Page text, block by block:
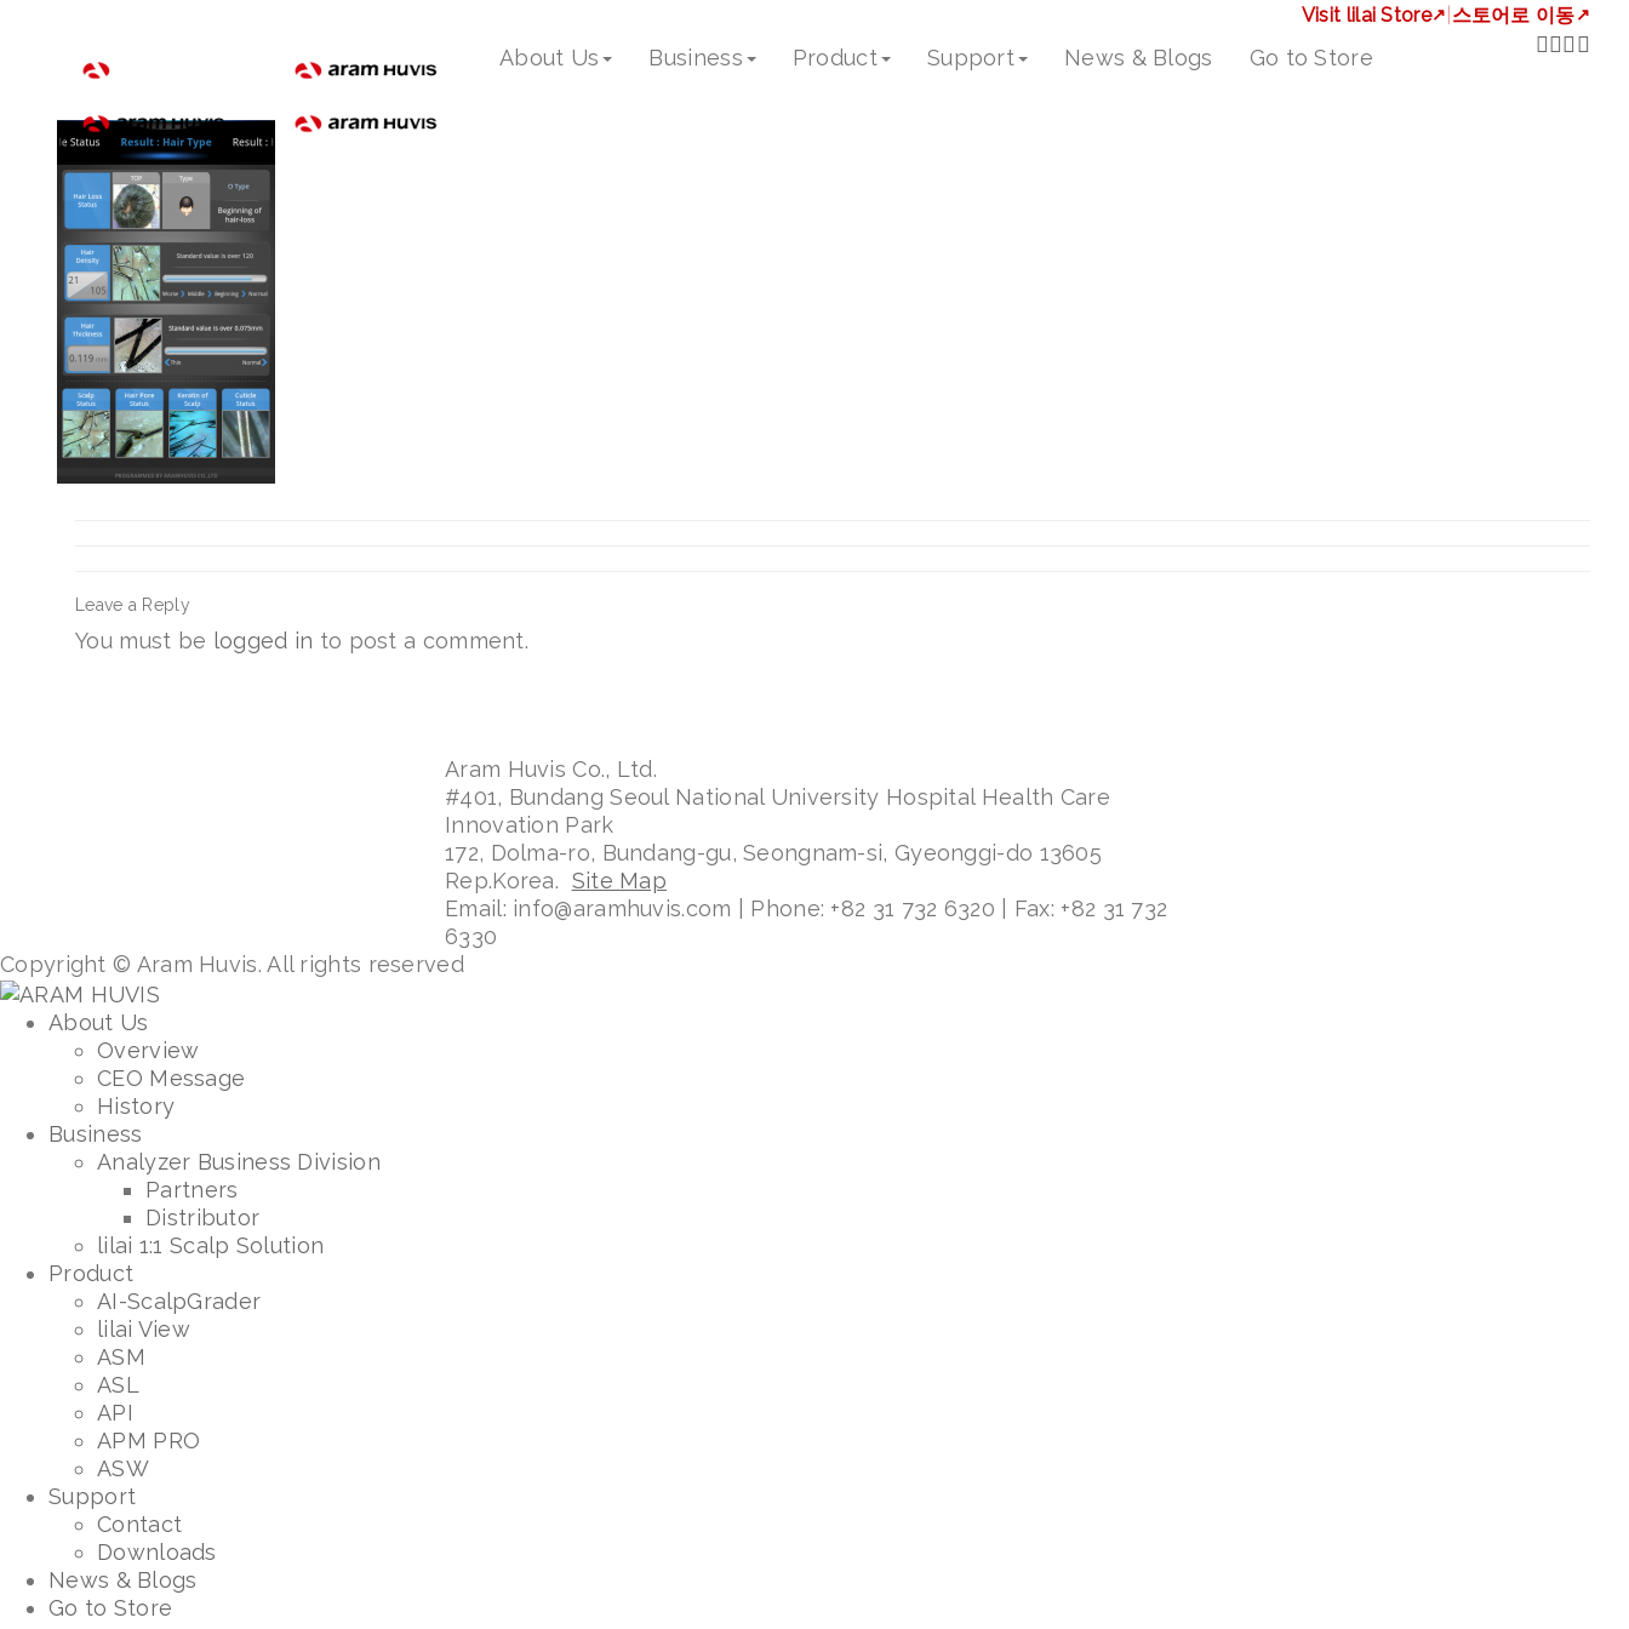
Visit lilai Store↗ 스토어로 이동↗
About Us Business Product Support News & Blogs Go to Store
Leave a Reply
You must be logged in to post a comment.
Aram Huvis Co., Ltd.
#401, Bundang Seoul National University Hospital Health Care
Innovation Park
172, Dolma-ro, Bundang-gu, Seongnam-si, Gyeonggi-do 13605
Rep.Korea. Site Map
Email: info@aramhuvis.com | Phone: +82 31 732 6320 | Fax: +82 31 732
6330
Copyright © Aram Huvis. All rights reserved
About Us
Overview
CEO Message
History
Business
Analyzer Business Division
Partners
Distributor
lilai 1:1 Scalp Solution
Product
AI-ScalpGrader
lilai View
ASM
ASL
API
APM PRO
ASW
Support
Contact
Downloads
News & Blogs
Go to Store